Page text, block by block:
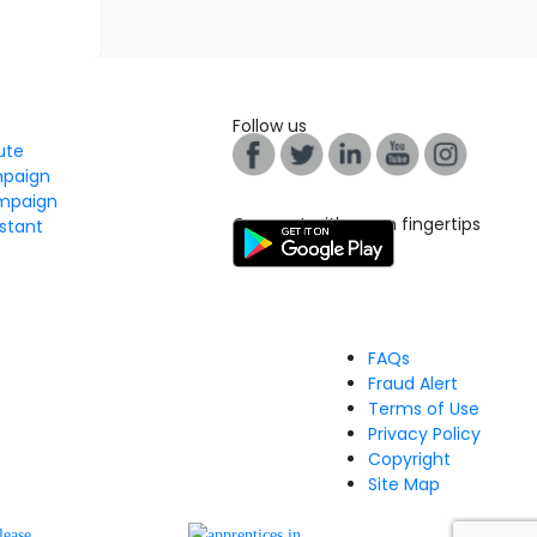
Follow us
Connect with us on fingertips
FAQs
Fraud Alert
Terms of Use
Privacy Policy
Copyright
Site Map